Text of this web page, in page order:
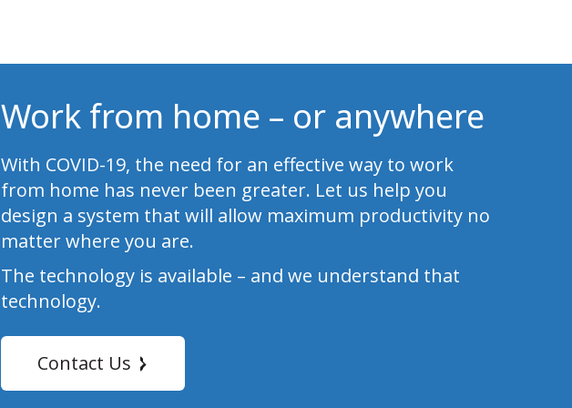
Work from home – or anywhere
With COVID-19, the need for an effective way to work
from home has never been greater. Let us help you
design a system that will allow maximum productivity no
matter where you are.
The technology is available – and we understand that
technology.
Contact Us